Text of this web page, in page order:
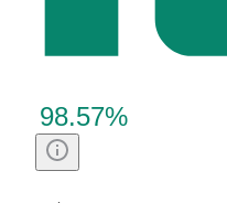
98.57%